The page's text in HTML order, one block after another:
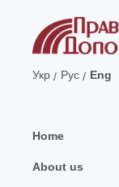
Укр Рус Eng
Home
About us